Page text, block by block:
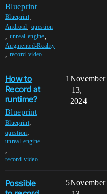
Blueprint
Blueprint,
Android question
unreal-engine
Augmented-Reality
record-video
How to
Record at
runtime?
Blueprint
Blueprint,
question,
unreal-engine
,
record-video
1 November
13,
2024
Possible
5November